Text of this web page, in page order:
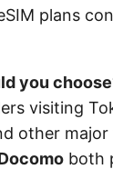
plans
you
visiting
other
both